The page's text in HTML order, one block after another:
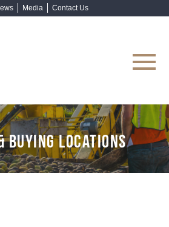
Media Contact Us
BUYING LOCATIONS